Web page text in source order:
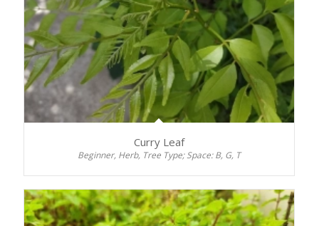
Curry Leaf
Beginner, Herb, Tree Type; Space: B, G, T